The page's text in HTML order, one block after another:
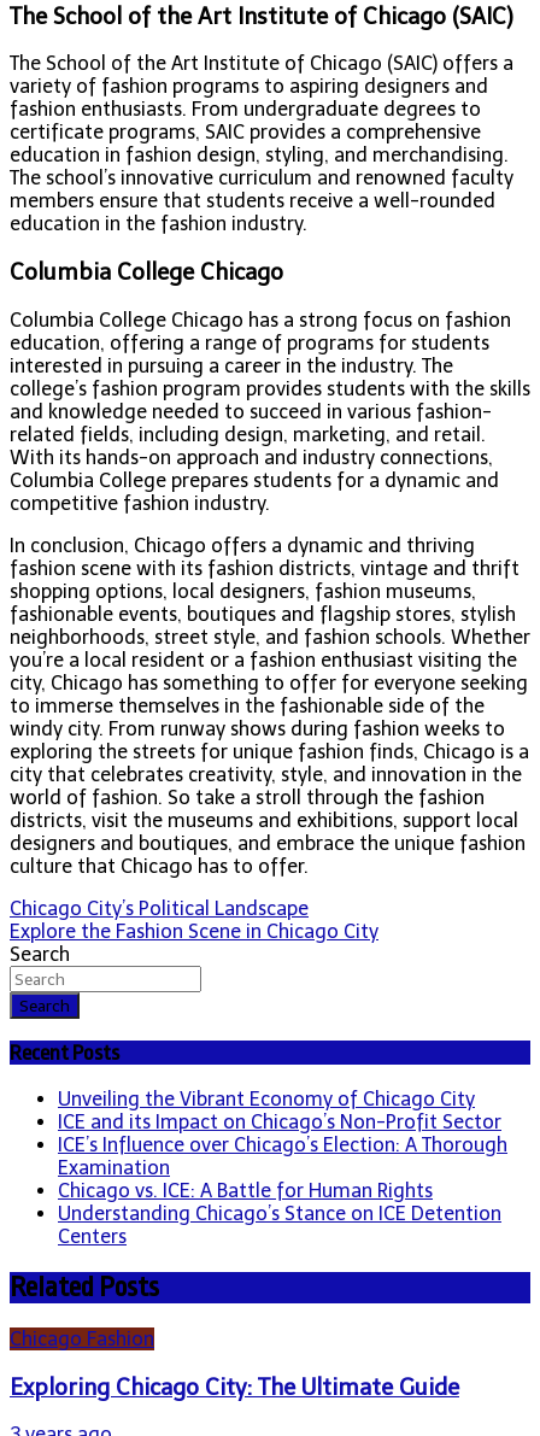
The School of the Art Institute of Chicago (SAIC)
The School of the Art Institute of Chicago (SAIC) offers a
variety of fashion programs to aspiring designers and
fashion enthusiasts. From undergraduate degrees to
certificate programs, SAIC provides a comprehensive
education in fashion design, styling, and merchandising.
The school’s innovative curriculum and renowned faculty
members ensure that students receive a well-rounded
education in the fashion industry.
Columbia College Chicago
Columbia College Chicago has a strong focus on fashion
education, offering a range of programs for students
interested in pursuing a career in the industry. The
college’s fashion program provides students with the skills
and knowledge needed to succeed in various fashion-
related fields, including design, marketing, and retail.
With its hands-on approach and industry connections,
Columbia College prepares students for a dynamic and
competitive fashion industry.
In conclusion, Chicago offers a dynamic and thriving
fashion scene with its fashion districts, vintage and thrift
shopping options, local designers, fashion museums,
fashionable events, boutiques and flagship stores, stylish
neighborhoods, street style, and fashion schools. Whether
you’re a local resident or a fashion enthusiast visiting the
city, Chicago has something to offer for everyone seeking
to immerse themselves in the fashionable side of the
windy city. From runway shows during fashion weeks to
exploring the streets for unique fashion finds, Chicago is a
city that celebrates creativity, style, and innovation in the
world of fashion. So take a stroll through the fashion
districts, visit the museums and exhibitions, support local
designers and boutiques, and embrace the unique fashion
culture that Chicago has to offer.
Post
navigation
Chicago City’s Political Landscape
Explore the Fashion Scene in Chicago City
Search
Search
Recent Posts
Unveiling the Vibrant Economy of Chicago City
ICE and its Impact on Chicago’s Non-Profit Sector
ICE’s Influence over Chicago’s Election: A Thorough
Examination
Chicago vs. ICE: A Battle for Human Rights
Understanding Chicago’s Stance on ICE Detention
Centers
Related Posts
Chicago Fashion
Exploring Chicago City: The Ultimate Guide